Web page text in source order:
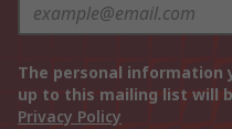
The personal information
up to this mailing list will
Privacy Policy